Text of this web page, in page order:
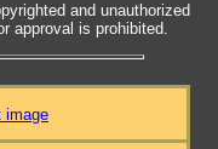
and unauthorized
approval is prohibited.
image